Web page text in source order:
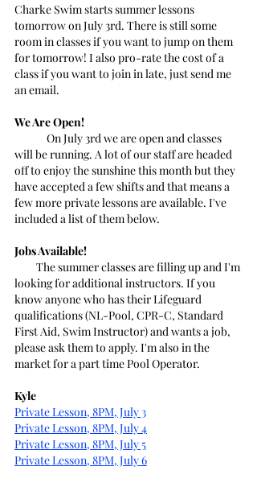
Charke Swim starts summer lessons
tomorrow on July 3rd. There is still some
room in classes if you want to jump on them
for tomorrow! I also pro-rate the cost of a
class if you want to join in late, just send me
an email.
We Are Open!
will be running. A lot of our staff are headed
off to enjoy the sunshine this month but they
have accepted a few shifts and that means a
few more private lessons are available. I've
included a list of them below.
Jobs Available!
looking for additional instructors. If you
know anyone who has their Lifeguard
qualifications (NL-Pool, CPR-C, Standard
First Aid, Swim Instructor) and wants a job,
please ask them to apply. I'm also in the
market for a part time Pool Operator.
Kyle
Private Lesson, 8PM, July 3
Private Lesson, 8PM, July 4
Private Lesson, 8PM, July 5
Private Lesson, 8PM, July 6